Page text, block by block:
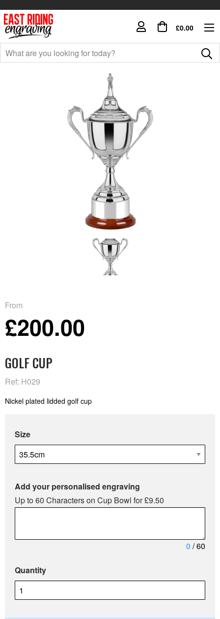
£0.00
From
£200.00
GOLF CUP
Ref: H029
Nickel plated lidded golf cup
Size
Add your personalised engraving
Up to 60 Characters on Cup Bowl for £9.50
0 / 60
Quantity